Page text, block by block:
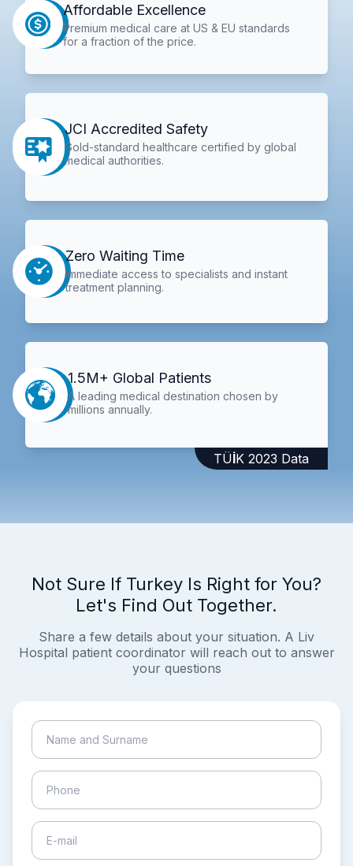
Affordable Excellence
Premium medical care at US & EU standards
for a fraction of the price.
JCI Accredited Safety
Gold-standard healthcare certified by global
medical authorities.
Zero Waiting Time
Immediate access to specialists and instant
treatment planning.
1.5M+ Global Patients
A leading medical destination chosen by
millions annually.
TÜİK 2023 Data
Not Sure If Turkey Is Right for You?
Let's Find Out Together.
Share a few details about your situation. A Liv
Hospital patient coordinator will reach out to answer
your questions